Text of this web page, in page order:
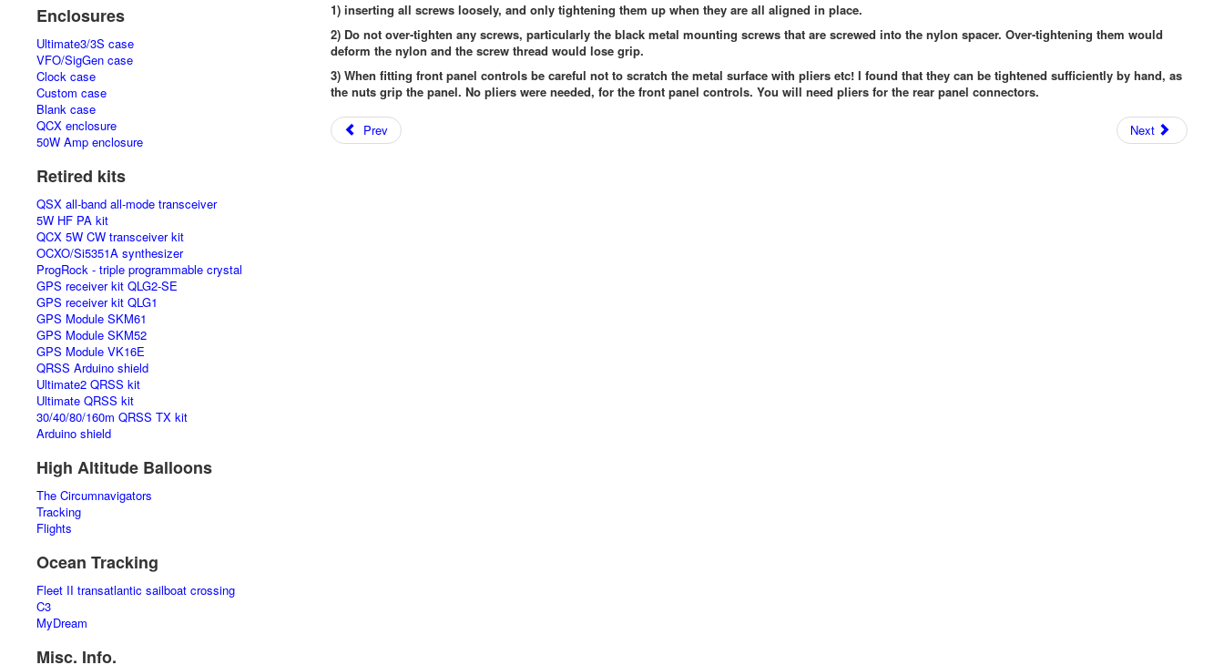
Enclosures
Ultimate3/3S case
VFO/SigGen case
Clock case
Custom case
Blank case
QCX enclosure
50W Amp enclosure
Retired kits
QSX all-band all-mode transceiver
5W HF PA kit
QCX 5W CW transceiver kit
OCXO/Si5351A synthesizer
ProgRock - triple programmable crystal
GPS receiver kit QLG2-SE
GPS receiver kit QLG1
GPS Module SKM61
GPS Module SKM52
GPS Module VK16E
QRSS Arduino shield
Ultimate2 QRSS kit
Ultimate QRSS kit
30/40/80/160m QRSS TX kit
Arduino shield
High Altitude Balloons
The Circumnavigators
Tracking
Flights
Ocean Tracking
Fleet II transatlantic sailboat crossing
C3
MyDream
Misc. Info.
1) inserting all screws loosely, and only tightening them up when they are all aligned in place.
2) Do not over-tighten any screws, particularly the black metal mounting screws that are screwed into the nylon spacer. Over-tightening them would
deform the nylon and the screw thread would lose grip.
3) When fitting front panel controls be careful not to scratch the metal surface with pliers etc! I found that they can be tightened sufficiently by hand, as
the nuts grip the panel. No pliers were needed, for the front panel controls. You will need pliers for the rear panel connectors.
Prev Next